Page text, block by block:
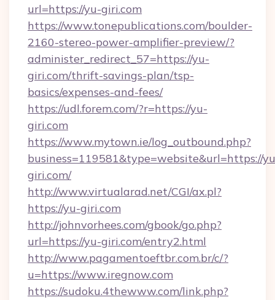
url=https://yu-giri.com
https://www.tonepublications.com/boulder-
2160-stereo-power-amplifier-preview/?
administer_redirect_57=https://yu-
giri.com/thrift-savings-plan/tsp-
basics/expenses-and-fees/
https://udl.forem.com/?r=https://yu-
giri.com
https://www.mytown.ie/log_outbound.php?
business=119581&type=website&url=https://
giri.com/
http://www.virtualarad.net/CGI/ax.pl?
https://yu-giri.com
http://johnvorhees.com/gbook/go.php?
url=https://yu-giri.com/entry2.html
http://www.pagamentoeftbr.com.br/c/?
u=https://www.iregnow.com
https://sudoku.4thewww.com/link.php?